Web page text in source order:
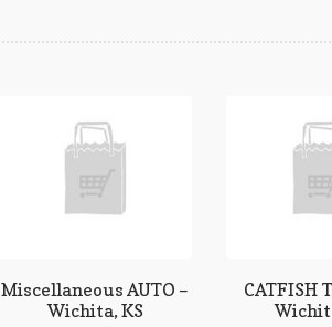
Miscellaneous AUTO –
Wichita, KS
CATFISH